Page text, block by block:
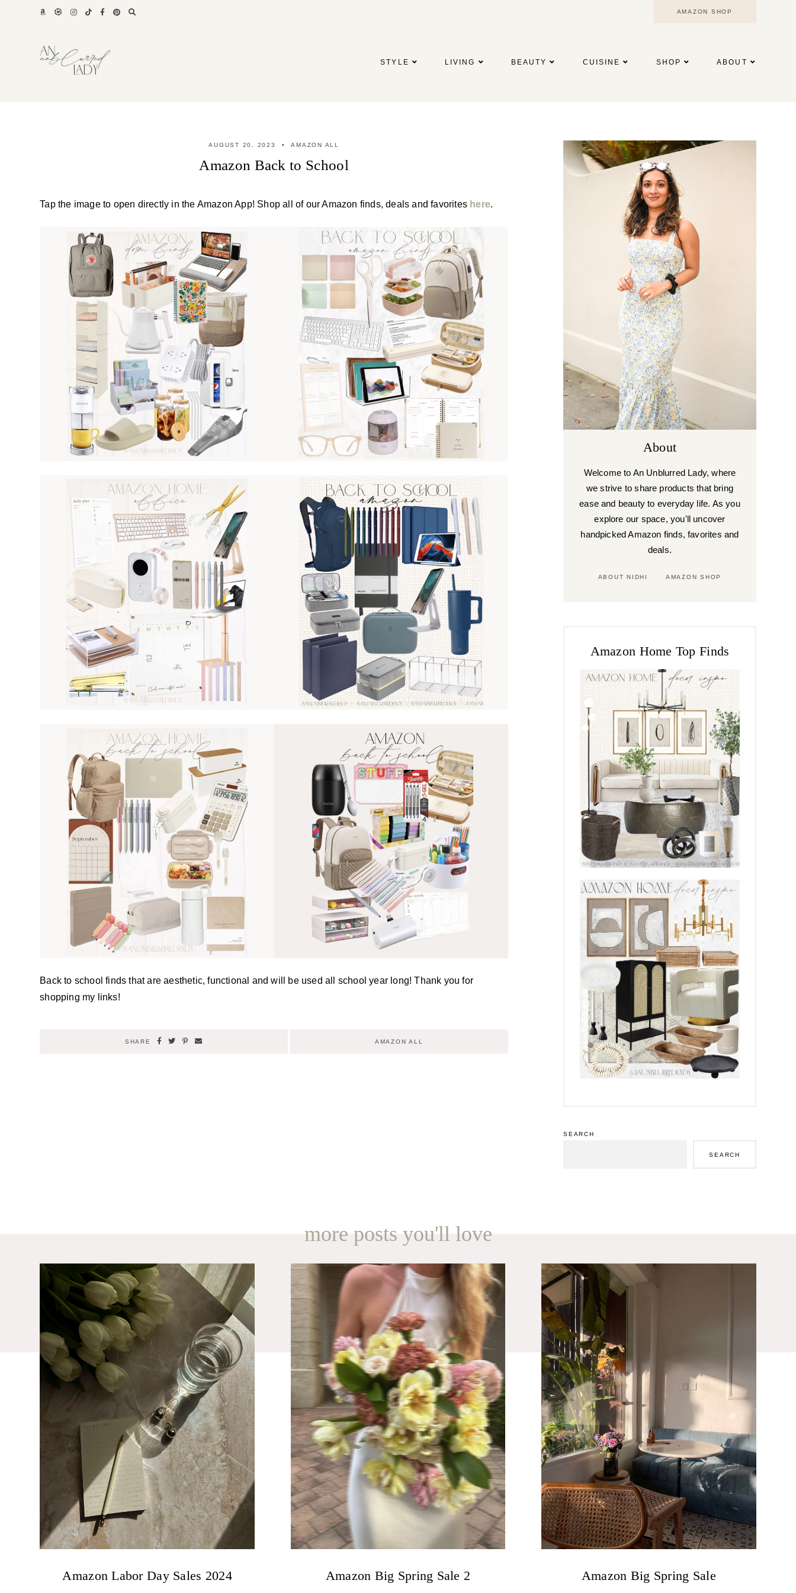
AMAZON SHOP
STYLE LIVING BEAUTY CUISINE SHOP ABOUT
AUGUST 20, 2023 AMAZON ALL
Amazon Back to School
Tap the image to open directly in the Amazon App! Shop all of our Amazon finds, deals and favorites here.
Back to school finds that are aesthetic, functional and will be used all school year long! Thank you for
shopping my links!
SHARE AMAZON ALL
About
Welcome to An Unblurred Lady, where
we strive to share products that bring
ease and beauty to everyday life. As you
explore our space, you'll uncover
handpicked Amazon finds, favorites and
deals.
ABOUT NIDHI AMAZON SHOP
Amazon Home Top Finds
SEARCH
SEARCH
more posts you'll love
Amazon Labor Day Sales 2024 Amazon Big Spring Sale 2 Amazon Big Spring Sale